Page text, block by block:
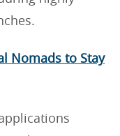
Nomads to Stay